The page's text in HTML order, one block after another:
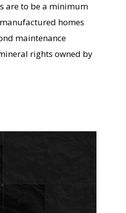
are to be a minimum
homes
maintenance
rights owned by